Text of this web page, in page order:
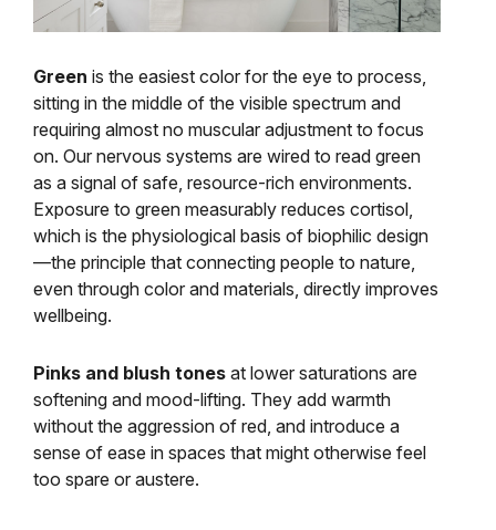
Green is the easiest color for the eye to process,
sitting in the middle of the visible spectrum and
requiring almost no muscular adjustment to focus
on. Our nervous systems are wired to read green
as a signal of safe, resource-rich environments.
Exposure to green measurably reduces cortisol,
which is the physiological basis of biophilic design
—the principle that connecting people to nature,
even through color and materials, directly improves
wellbeing.
Pinks and blush tones at lower saturations are
softening and mood-lifting. They add warmth
without the aggression of red, and introduce a
sense of ease in spaces that might otherwise feel
too spare or austere.